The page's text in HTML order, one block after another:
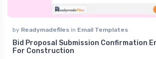
by Readymadefiles in Email Templates
Bid Proposal Submission Confirmation
For Construction